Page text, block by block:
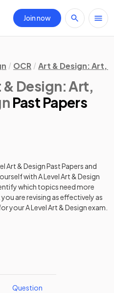
Join now
OCR Art & Design: Art,
& Design: Art,
Past Papers
Art & DesignPast Papers and
withA LevelArt & Design
which topics need more
are revising as effectively as
yourA LevelArt & Designexam.
Question